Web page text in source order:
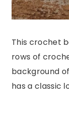
This crochet
rows of
background
has a classic